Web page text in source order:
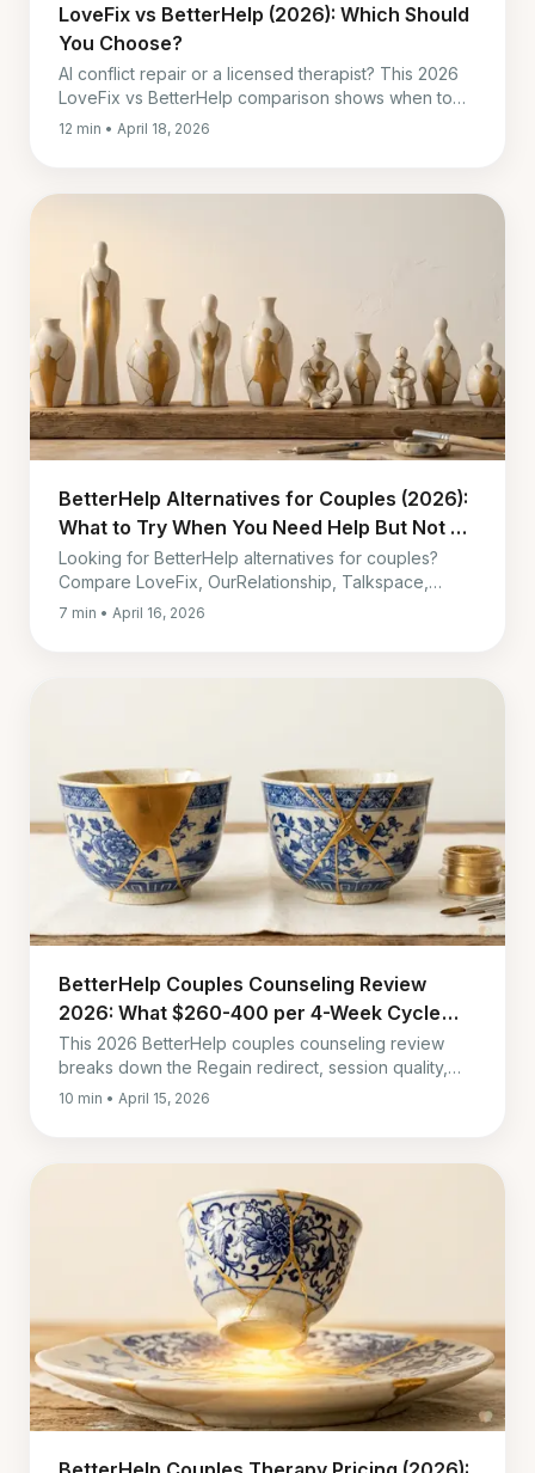
LoveFix vs BetterHelp (2026): Which Should
You Choose?
AI conflict repair or a licensed therapist? This 2026
LoveFix vs BetterHelp comparison shows when to
pick each, and when both work best together.
12 min • April 18, 2026
BetterHelp Alternatives for Couples (2026):
What to Try When You Need Help But Not at
$260-400 Every 4 Weeks
Looking for BetterHelp alternatives for couples?
Compare LoveFix, OurRelationship, Talkspace,
Lasting, Paired, and in-person therapy by cost,
7 min • April 16, 2026
BetterHelp Couples Counseling Review
2026: What $260-400 per 4-Week Cycle
Gets You
This 2026 BetterHelp couples counseling review
breaks down the Regain redirect, session quality,
messaging delays, real cost, and who should skip it.
10 min • April 15, 2026